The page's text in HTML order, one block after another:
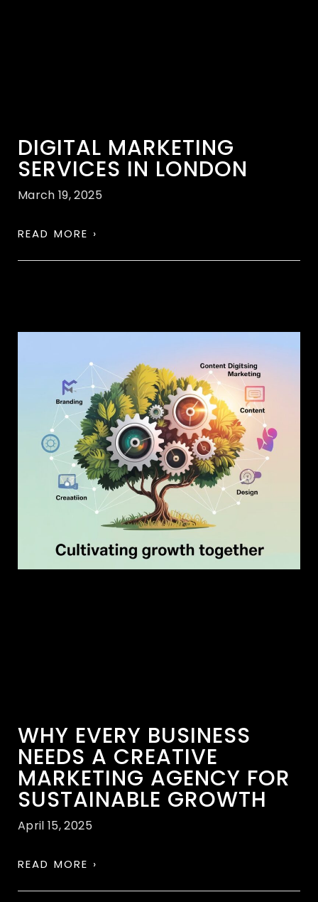
DIGITAL MARKETING
SERVICES IN LONDON
March 19, 2025
READ MORE ›
WHY EVERY BUSINESS
NEEDS A CREATIVE
MARKETING AGENCY FOR
SUSTAINABLE GROWTH
April 15, 2025
READ MORE ›